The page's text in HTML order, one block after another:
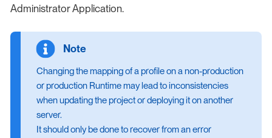
Administrator Application.
Changing the mapping of a profile on a non-production
or production Runtime may lead to inconsistencies
when updating the project or deploying it on another
server.
It should only be done to recover from an error